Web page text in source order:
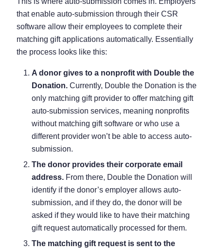
that enable auto-submission through their CSR
software allow their employees to complete their
matching gift applications automatically. Essentially
the process looks like this:
A donor gives to a nonprofit with Double the
Donation. Currently, Double the Donation is the
only matching gift provider to offer matching gift
auto-submission services, meaning nonprofits
without matching gift software or who use a
different provider won’t be able to access auto-
submission.
The donor provides their corporate email
address. From there, Double the Donation will
identify if the donor’s employer allows auto-
submission, and if they do, the donor will be
asked if they would like to have their matching
gift request automatically processed for them.
The matching gift request is sent to the